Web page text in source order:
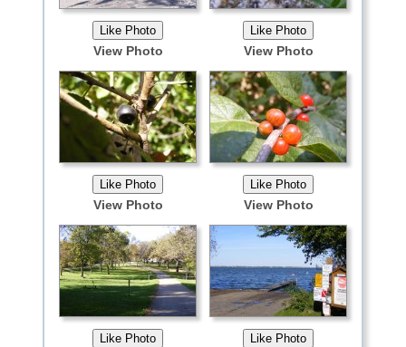
View Photo View Photo
View Photo View Photo